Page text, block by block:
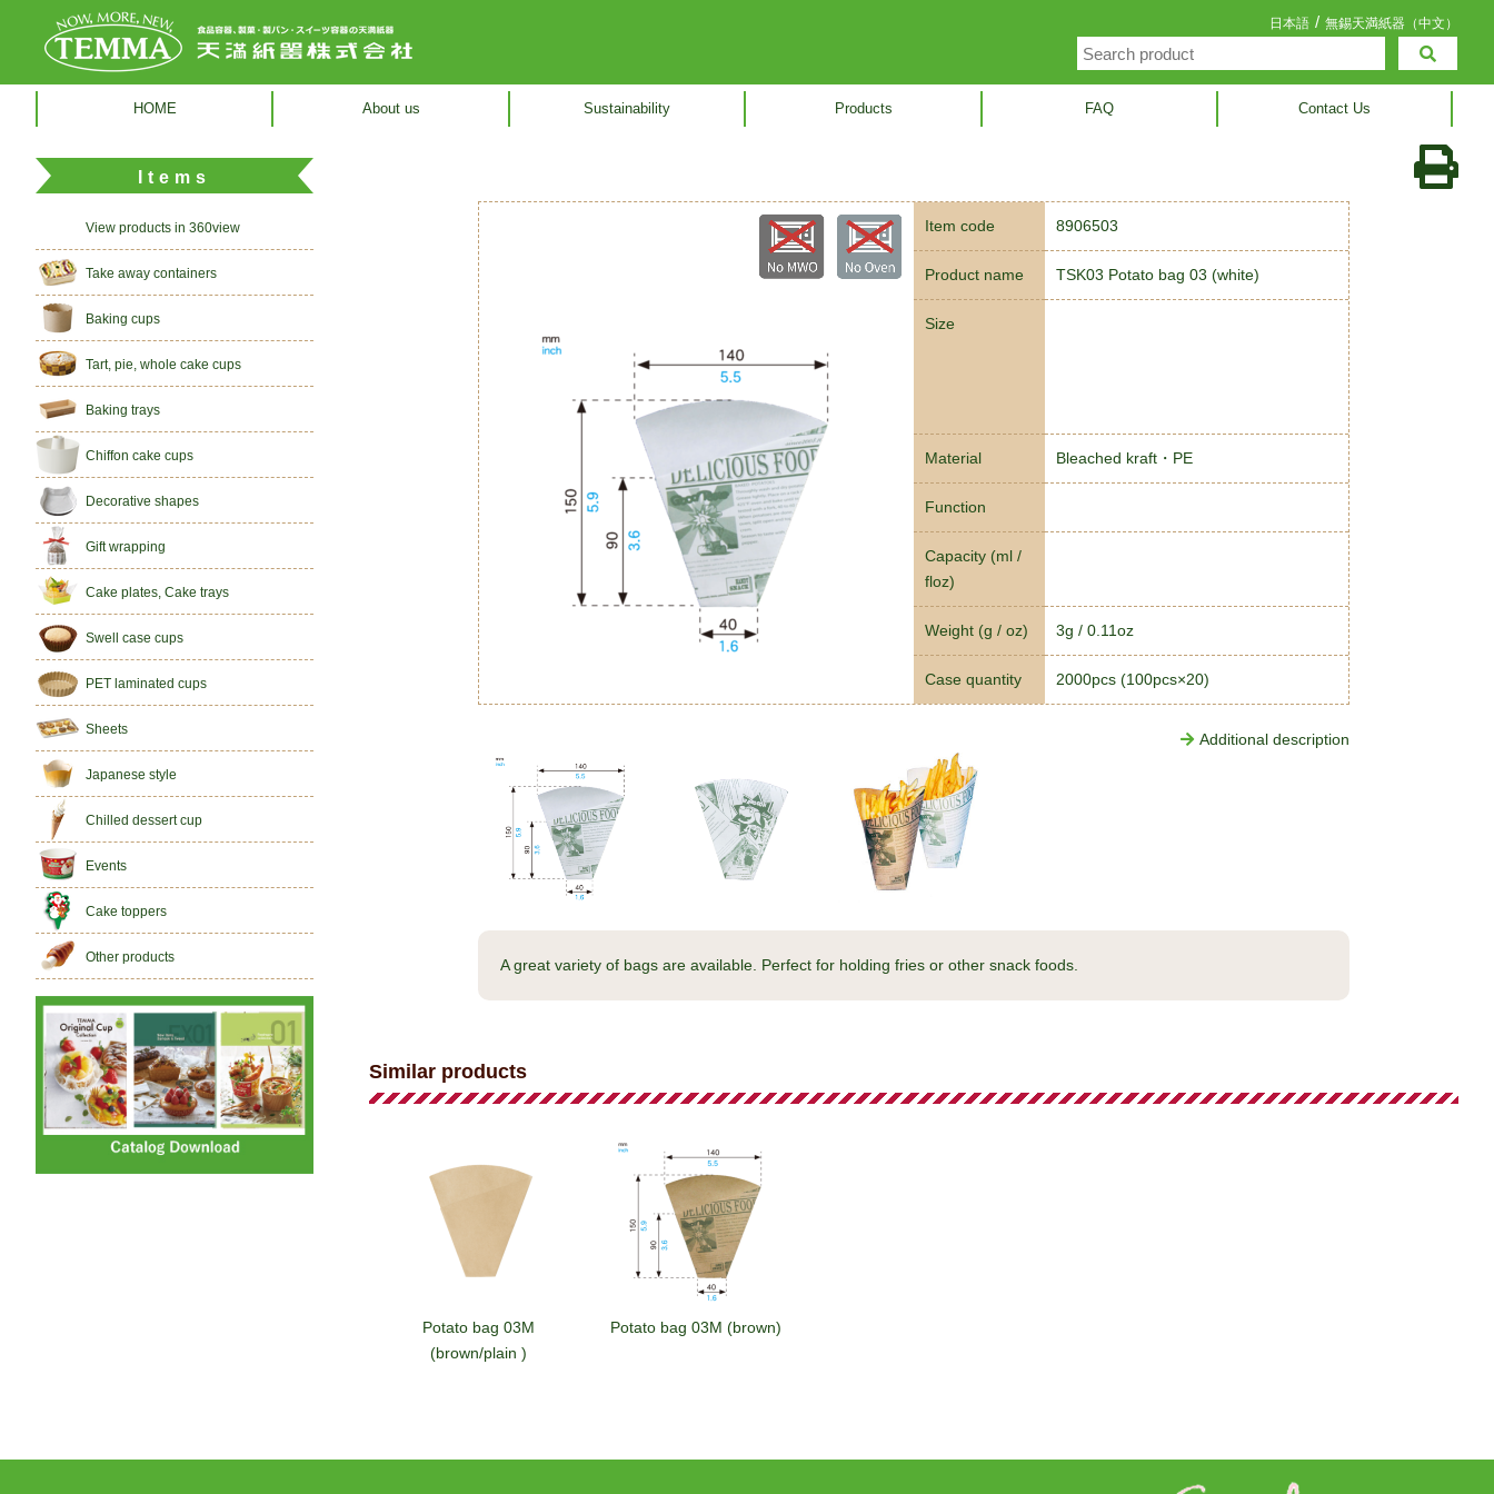
日本語 / 無錫天満紙器（中文）
HOME About us Sustainability Products FAQ Contact Us
Item code 8906503
Product name TSK03 Potato bag 03 (white)
Size
Material Bleached kraft・PE
Function
Capacity (ml /
floz)
Weight (g / oz) 3g / 0.11oz
Case quantity 2000pcs (100pcs×20)
Additional description
A great variety of bags are available. Perfect for holding fries or other snack foods.
Similar products
Potato bag 03M
(brown/plain )
Potato bag 03M (brown)
Items
View products in 360view
Take away containers
Baking cups
Tart, pie, whole cake cups
Baking trays
Chiffon cake cups
Decorative shapes
Gift wrapping
Cake plates, Cake trays
Swell case cups
PET laminated cups
Sheets
Japanese style
Chilled dessert cup
Events
Cake toppers
Other products